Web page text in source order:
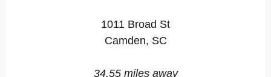
1011 Broad St
Camden, SC
34.55 miles away